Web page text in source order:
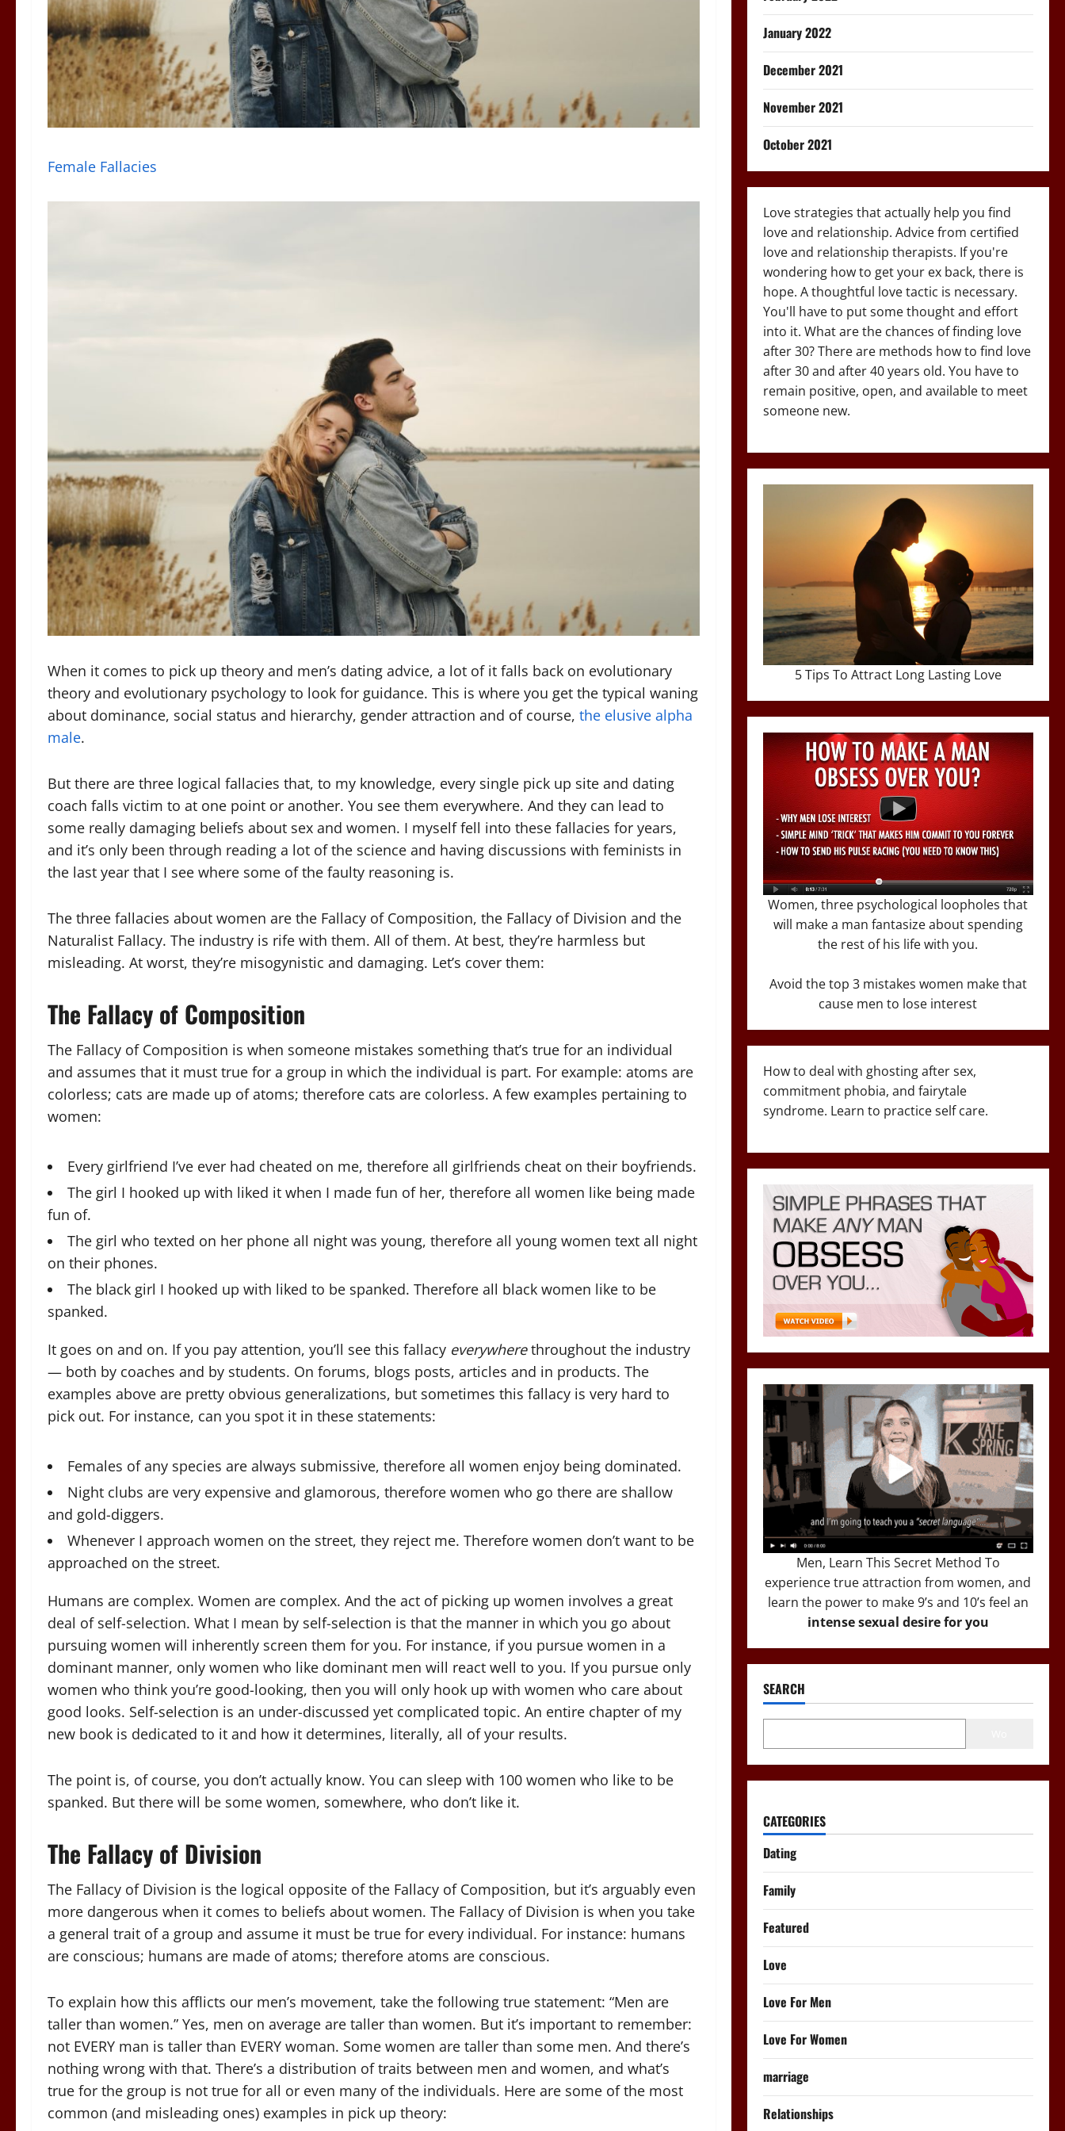
Female Fallacies
When it comes to pick up theory and men’s dating advice, a lot of it falls back on evolutionary
theory and evolutionary psychology to look for guidance. This is where you get the typical waning
about dominance, social status and hierarchy, gender attraction and of course, the elusive alpha
male.
But there are three logical fallacies that, to my knowledge, every single pick up site and dating
coach falls victim to at one point or another. You see them everywhere. And they can lead to
some really damaging beliefs about sex and women. I myself fell into these fallacies for years,
and it’s only been through reading a lot of the science and having discussions with feminists in
the last year that I see where some of the faulty reasoning is.
The three fallacies about women are the Fallacy of Composition, the Fallacy of Division and the
Naturalist Fallacy. The industry is rife with them. All of them. At best, they’re harmless but
misleading. At worst, they’re misogynistic and damaging. Let’s cover them:
The Fallacy of Composition
The Fallacy of Composition is when someone mistakes something that’s true for an individual
and assumes that it must true for a group in which the individual is part. For example: atoms are
colorless; cats are made up of atoms; therefore cats are colorless. A few examples pertaining to
women:
Every girlfriend I’ve ever had cheated on me, therefore all girlfriends cheat on their boyfriends.
The girl I hooked up with liked it when I made fun of her, therefore all women like being made
fun of.
The girl who texted on her phone all night was young, therefore all young women text all night
on their phones.
The black girl I hooked up with liked to be spanked. Therefore all black women like to be
spanked.
It goes on and on. If you pay attention, you’ll see this fallacy everywherethroughout the industry
— both by coaches and by students. On forums, blogs posts, articles and in products. The
examples above are pretty obvious generalizations, but sometimes this fallacy is very hard to
pick out. For instance, can you spot it in these statements:
Females of any species are always submissive, therefore all women enjoy being dominated.
Night clubs are very expensive and glamorous, therefore women who go there are shallow
and gold-diggers.
Whenever I approach women on the street, they reject me. Therefore women don’t want to be
approached on the street.
Humans are complex. Women are complex. And the act of picking up women involves a great
deal of self-selection. What I mean by self-selection is that the manner in which you go about
pursuing women will inherently screen them for you. For instance, if you pursue women in a
dominant manner, only women who like dominant men will react well to you. If you pursue only
women who think you’re good-looking, then you will only hook up with women who care about
good looks. Self-selection is an under-discussed yet complicated topic. An entire chapter of my
new book is dedicated to it and how it determines, literally, all of your results.
The point is, of course, you don’t actually know. You can sleep with 100 women who like to be
spanked. But there will be some women, somewhere, who don’t like it.
The Fallacy of Division
The Fallacy of Division is the logical opposite of the Fallacy of Composition, but it’s arguably even
more dangerous when it comes to beliefs about women. The Fallacy of Division is when you take
a general trait of a group and assume it must be true for every individual. For instance: humans
are conscious; humans are made of atoms; therefore atoms are conscious.
To explain how this afflicts our men’s movement, take the following true statement: “Men are
taller than women.” Yes, men on average are taller than women. But it’s important to remember:
not EVERY man is taller than EVERY woman. Some women are taller than some men. And there’s
nothing wrong with that. There’s a distribution of traits between men and women, and what’s
true for the group is not true for all or even many of the individuals. Here are some of the most
common (and misleading ones) examples in pick up theory:
January 2022
December 2021
November 2021
October 2021
Love strategies that actually help you find
love and relationship. Advice from certified
love and relationship therapists. If you're
wondering how to get your ex back, there is
hope. A thoughtful love tactic is necessary.
You'll have to put some thought and effort
into it. What are the chances of finding love
after 30? There are methods how to find love
after 30 and after 40 years old. You have to
remain positive, open, and available to meet
someone new.
5 Tips To Attract Long Lasting Love
Women, three psychological loopholes that
will make a man fantasize about spending
the rest of his life with you.
Avoid the top 3 mistakes women make that
cause men to lose interest
How to deal with ghosting after sex,
commitment phobia, and fairytale
syndrome. Learn to practice self care.
Men, Learn This Secret Method To
experience true attraction from women, and
learn the power to make 9’s and 10’s feel an
intense sexual desire for you
SEARCH
CATEGORIES
Dating
Family
Featured
Love
Love For Men
Love For Women
marriage
Relationships